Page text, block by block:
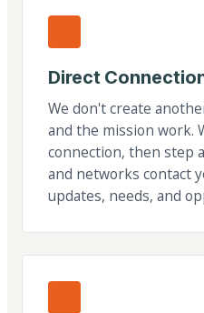
Direct
We don't create
and the mission work.
connection, then step
and networks contact
updates, needs, and